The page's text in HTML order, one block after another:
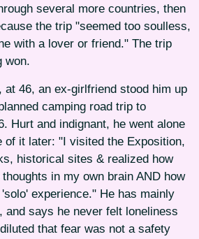
several more countries, then
the trip "seemed too soulless,
with a lover or friend." The trip
won.
at 46, an ex-girlfriend stood him up
camping road trip to
Hurt and indignant, he went alone
of it later: "I visited the Exposition,
historical sites & realized how
in my own brain AND how
experience." He has mainly
and says he never felt loneliness
that fear was not a safety